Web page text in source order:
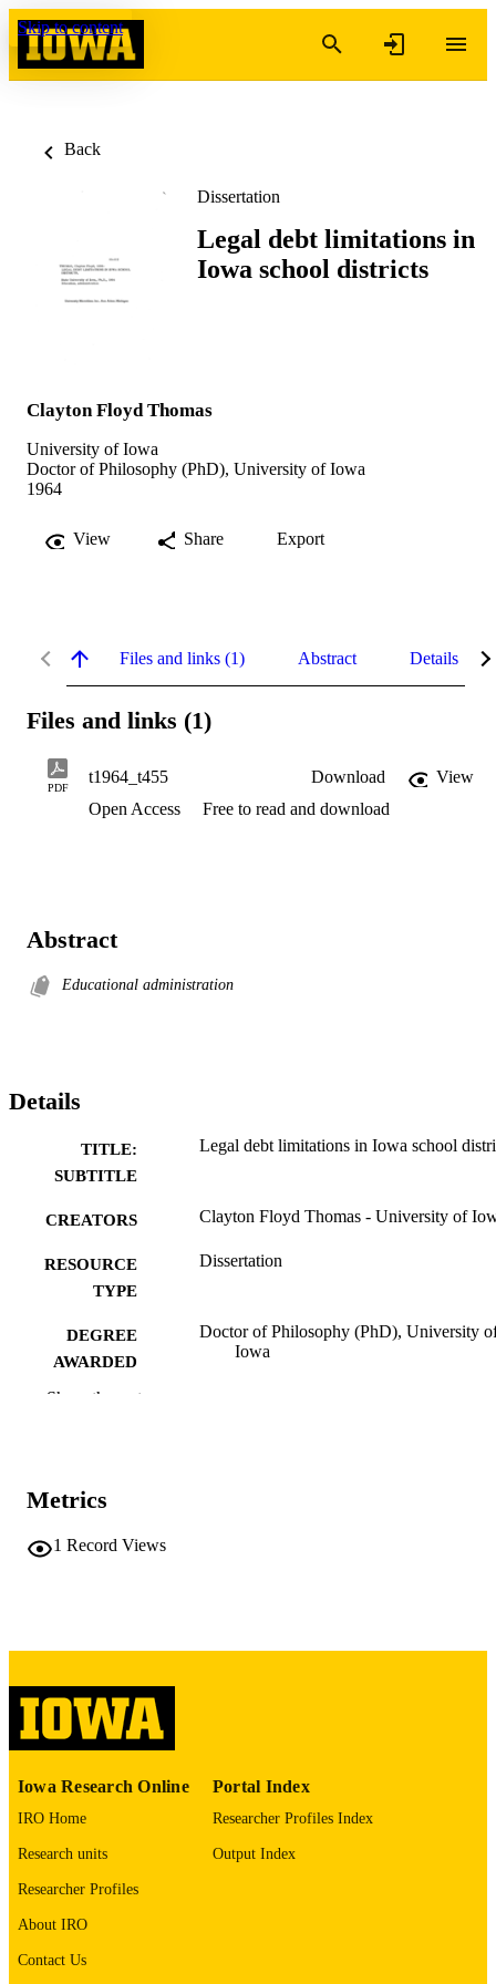
Skip to content
Back
Dissertation
Legal debt limitations in
Iowa school districts
Clayton Floyd Thomas
University of Iowa
Doctor of Philosophy (PhD), University of Iowa
1964
View Share Export
Files and links (1) Abstract Details
Files and links (1)
PDF
t1964_t455 Download
View
Open Access
Free to read and download
Abstract
Educational administration
Details
TITLE:
SUBTITLE
Legal debt limitations in Iowa school
CREATORS Clayton Floyd Thomas - University of
RESOURCE
TYPE
Dissertation
DEGREE
AWARDED
Doctor of Philosophy (PhD), University
Iowa
LANGUAGE
UNIT
IDENTIFIER
9985152192202771
Show the rest
Metrics
1 Record Views
Iowa Research Online
IRO Home
Research units
Researcher Profiles
About IRO
Contact Us
Portal Index
Researcher Profiles Index
Output Index